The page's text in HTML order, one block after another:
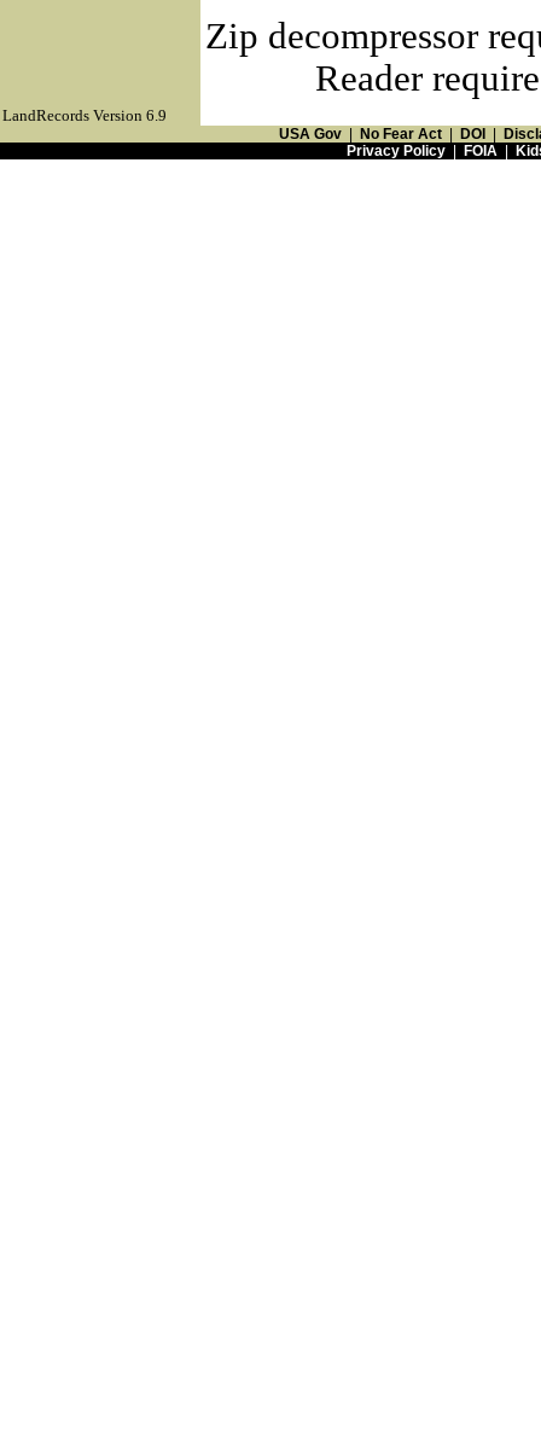
Zip decompressor
Reader
LandRecords Version 6.9
USA Gov No Fear Act DOI
Privacy Policy| FOIA|